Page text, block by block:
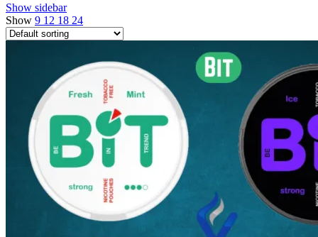
Show sidebar
Show 9 12 18 24